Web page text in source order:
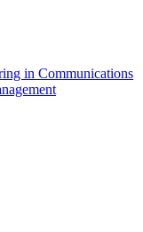
in Communications